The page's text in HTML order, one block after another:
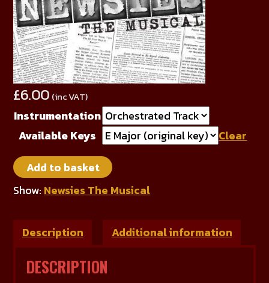
£6.00 (inc VAT)
Instrumentation
Available Keys
Clear
The
World
Will
quantity
Add to basket
Show: Newsies The Musical
Description Additional information
DESCRIPTION